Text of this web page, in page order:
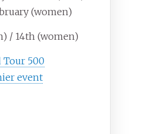
(women)
/ 14th (women)
Tour 500
event